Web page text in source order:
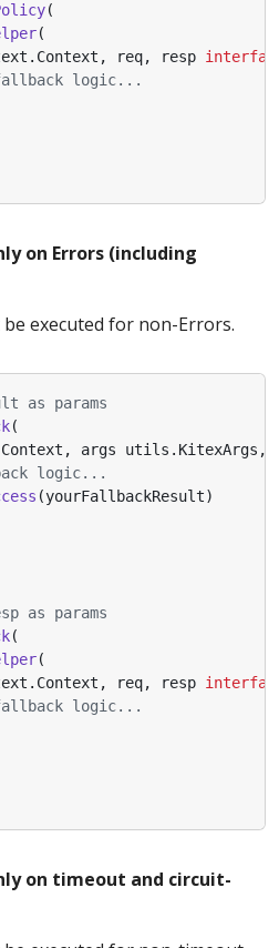
(
(
. Context , req, resp
logic...
on Errors (including
executed for non-Errors.
as params
(
Context , args utils . KitexArgs ,
logic...
(yourFallbackResult)
as params
(
(
. Context , req, resp
logic...
on timeout and circuit-